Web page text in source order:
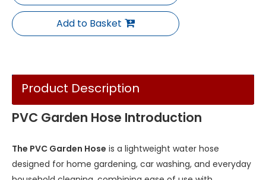
Add to Basket
Product Description
PVC Garden Hose Introduction
The PVC Garden Hose is a lightweight water hose
designed for home gardening, car washing, and everyday